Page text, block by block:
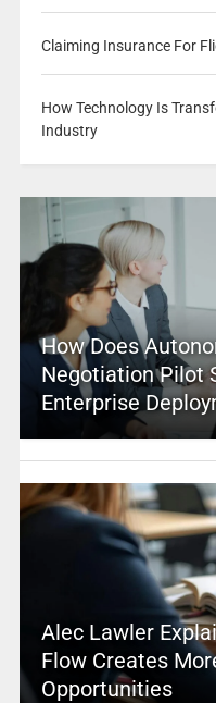
Claiming Insurance For
How Technology Is
Industry
How Does
Negotiation Pilot
Enterprise
Alec Lawler
Flow Creates
Opportunities